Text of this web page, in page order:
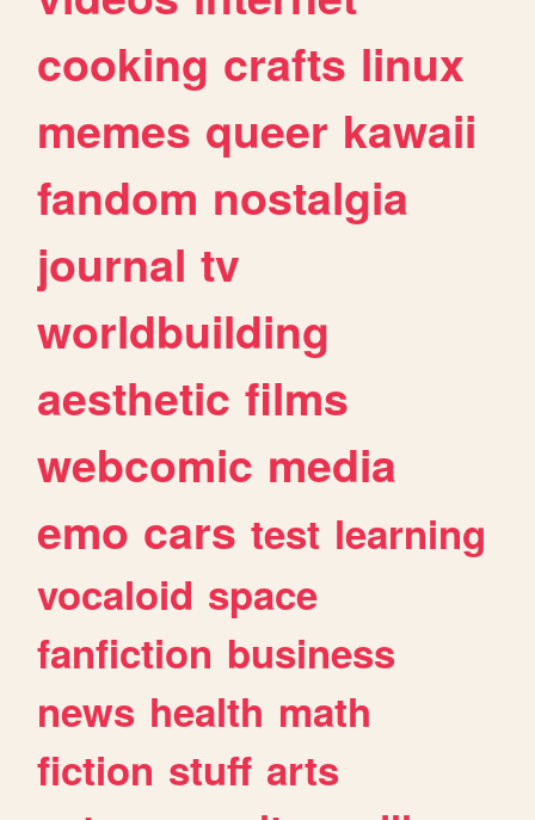
cooking crafts linux
memes queer kawaii
fandom nostalgia
journal tv
worldbuilding
aesthetic films
webcomic media
emo cars test learning
vocaloid space
fanfiction business
news health math
fiction stuff arts